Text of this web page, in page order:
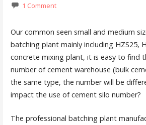
1 Comment
Our common seen small and medium
batching plant mainly including HZS25,
concrete mixing plant, it is easy to find
number of cement warehouse (bulk
the same type, the number will be
impact the use of cement silo number?
The professional batching plant